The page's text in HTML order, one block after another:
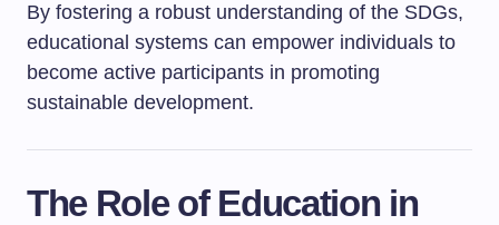
By fostering a robust understanding of the SDGs,
educational systems can empower individuals to
become active participants in promoting
sustainable development.
The Role of Education in